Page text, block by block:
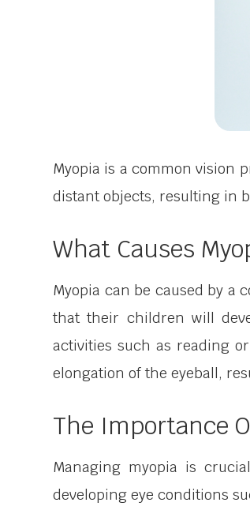
Myopia is a common vision
distant objects, resulting in
What Causes
Myopia can be caused by a
that their children will
activities such as reading
elongation of the eyeball,
The Importance
Managing myopia is
developing eye conditions